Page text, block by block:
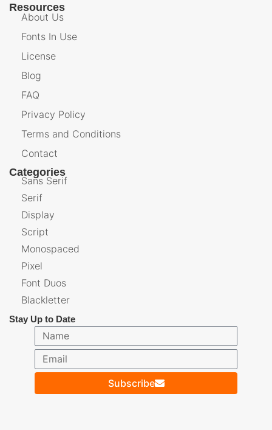
Resources
About Us
Fonts In Use
License
Blog
FAQ
Privacy Policy
Terms and Conditions
Contact
Categories
Sans Serif
Serif
Display
Script
Monospaced
Pixel
Font Duos
Blackletter
Stay Up to Date
Subscribe